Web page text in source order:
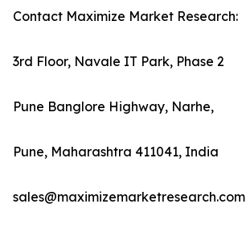
Contact Maximize Market Research:
3rd Floor, Navale IT Park, Phase 2
Pune Banglore Highway, Narhe,
Pune, Maharashtra 411041, India
sales@maximizemarketresearch.com